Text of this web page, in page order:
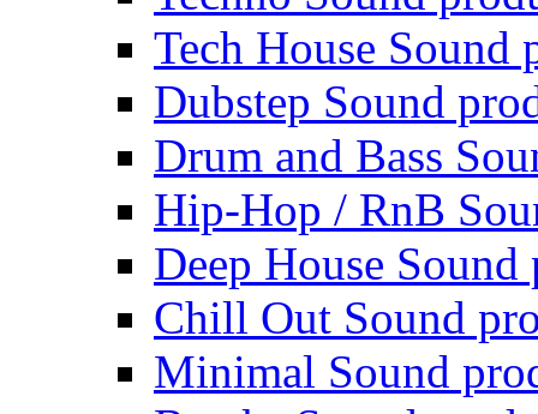
Tech House Sound
Dubstep Sound
Drum and Bass
Hip-Hop / RnB
Deep House Sound
Chill Out Sound
Minimal Sound